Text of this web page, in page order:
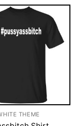
THEME